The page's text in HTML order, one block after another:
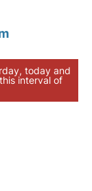
today and
interval of